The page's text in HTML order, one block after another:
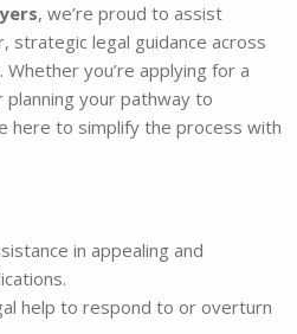
, we’re proud to assist
strategic legal guidance across
you’re applying for a
planning your pathway to
here to simplify the process with
in appealing and
help to respond to or overturn